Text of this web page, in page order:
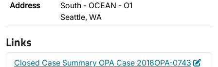
Address
South - OCEAN - O1
Seattle, WA
Links
Closed Case Summary OPA Case 2018OPA-0743 Edit